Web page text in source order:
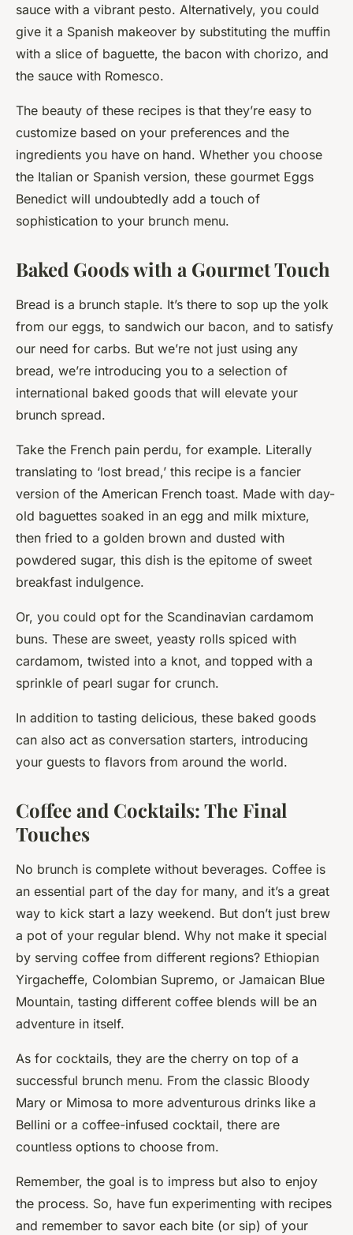
sauce with a vibrant pesto. Alternatively, you could
give it a Spanish makeover by substituting the muffin
with a slice of baguette, the bacon with chorizo, and
the sauce with Romesco.
The beauty of these recipes is that they’re easy to
customize based on your preferences and the
ingredients you have on hand. Whether you choose
the Italian or Spanish version, these gourmet Eggs
Benedict will undoubtedly add a touch of
sophistication to your brunch menu.
Baked Goods with a Gourmet Touch
Bread is a brunch staple. It’s there to sop up the yolk
from our eggs, to sandwich our bacon, and to satisfy
our need for carbs. But we’re not just using any
bread, we’re introducing you to a selection of
international baked goods that will elevate your
brunch spread.
Take the French pain perdu, for example. Literally
translating to ‘lost bread,’ this recipe is a fancier
version of the American French toast. Made with day-
old baguettes soaked in an egg and milk mixture,
then fried to a golden brown and dusted with
powdered sugar, this dish is the epitome of sweet
breakfast indulgence.
Or, you could opt for the Scandinavian cardamom
buns. These are sweet, yeasty rolls spiced with
cardamom, twisted into a knot, and topped with a
sprinkle of pearl sugar for crunch.
In addition to tasting delicious, these baked goods
can also act as conversation starters, introducing
your guests to flavors from around the world.
Coffee and Cocktails: The Final
Touches
No brunch is complete without beverages. Coffee is
an essential part of the day for many, and it’s a great
way to kick start a lazy weekend. But don’t just brew
a pot of your regular blend. Why not make it special
by serving coffee from different regions? Ethiopian
Yirgacheffe, Colombian Supremo, or Jamaican Blue
Mountain, tasting different coffee blends will be an
adventure in itself.
As for cocktails, they are the cherry on top of a
successful brunch menu. From the classic Bloody
Mary or Mimosa to more adventurous drinks like a
Bellini or a coffee-infused cocktail, there are
countless options to choose from.
Remember, the goal is to impress but also to enjoy
the process. So, have fun experimenting with recipes
and remember to savor each bite (or sip) of your